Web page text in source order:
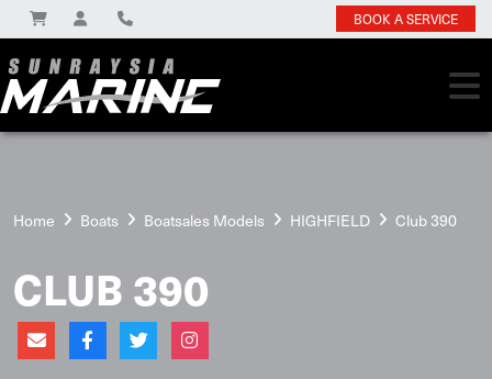
BOOK A SERVICE
Home Boats Boatsales Models HIGHFIELD Club 390
CLUB 390